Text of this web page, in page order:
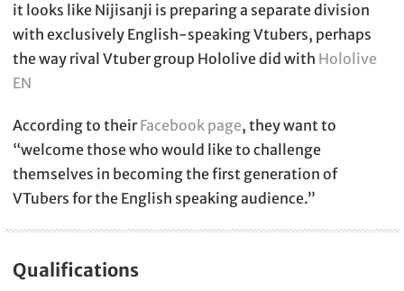
it looks like Nijisanji is preparing a separate division
with exclusively English-speaking Vtubers, perhaps
the way rival Vtuber group Hololive did with Hololive
EN
According to theirFacebook page, they want to
“welcome those who would like to challenge
themselves in becoming the first generation of
VTubers for the English speaking audience.”
Qualifications